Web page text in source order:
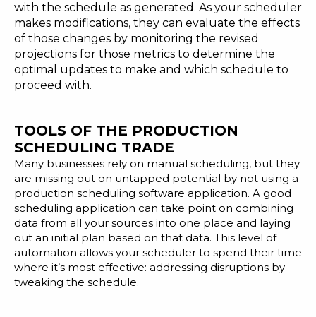
with the schedule as generated. As your scheduler
makes modifications, they can evaluate the effects
of those changes by monitoring the revised
projections for those metrics to determine the
optimal updates to make and which schedule to
proceed with.
TOOLS OF THE PRODUCTION
SCHEDULING TRADE
Many businesses rely on manual scheduling, but they
are missing out on untapped potential by not using a
production scheduling software application. A good
scheduling application can take point on combining
data from all your sources into one place and laying
out an initial plan based on that data. This level of
automation allows your scheduler to spend their time
where it’s most effective: addressing disruptions by
tweaking the schedule.